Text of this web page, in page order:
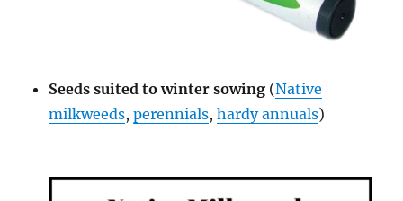
Seeds suited to winter sowing (Native
milkweeds,perennials,hardy annuals)